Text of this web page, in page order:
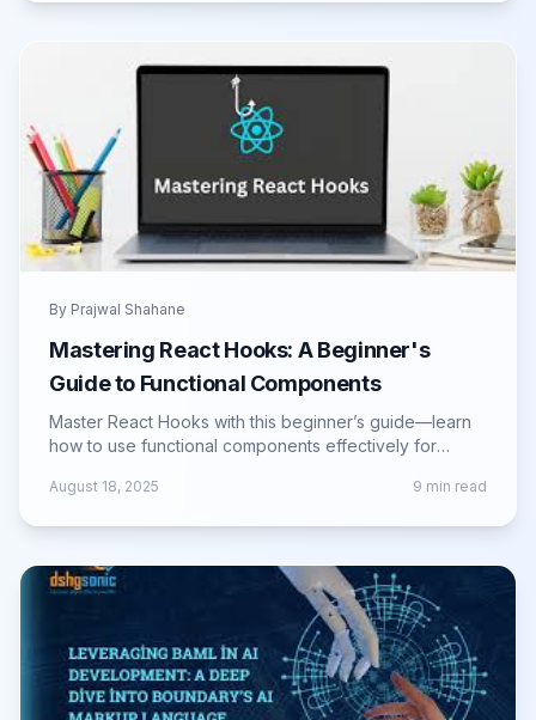
By Prajwal Shahane
Mastering React Hooks: A Beginner's
Guide to Functional Components
Master React Hooks with this beginner’s guide—learn
how to use functional components effectively for
August 18, 2025 9 min read